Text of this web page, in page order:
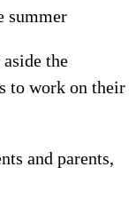
summer
the
to work on their
and parents,